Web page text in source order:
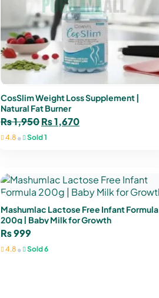
CosSlim Weight Loss Supplement |
Natural Fat Burner
₨1,950₨1,670
4.8 • Sold 1
Mashumlac Lactose Free Infant Formula
200g | Baby Milk for Growth
₨999
4.8 • Sold 6